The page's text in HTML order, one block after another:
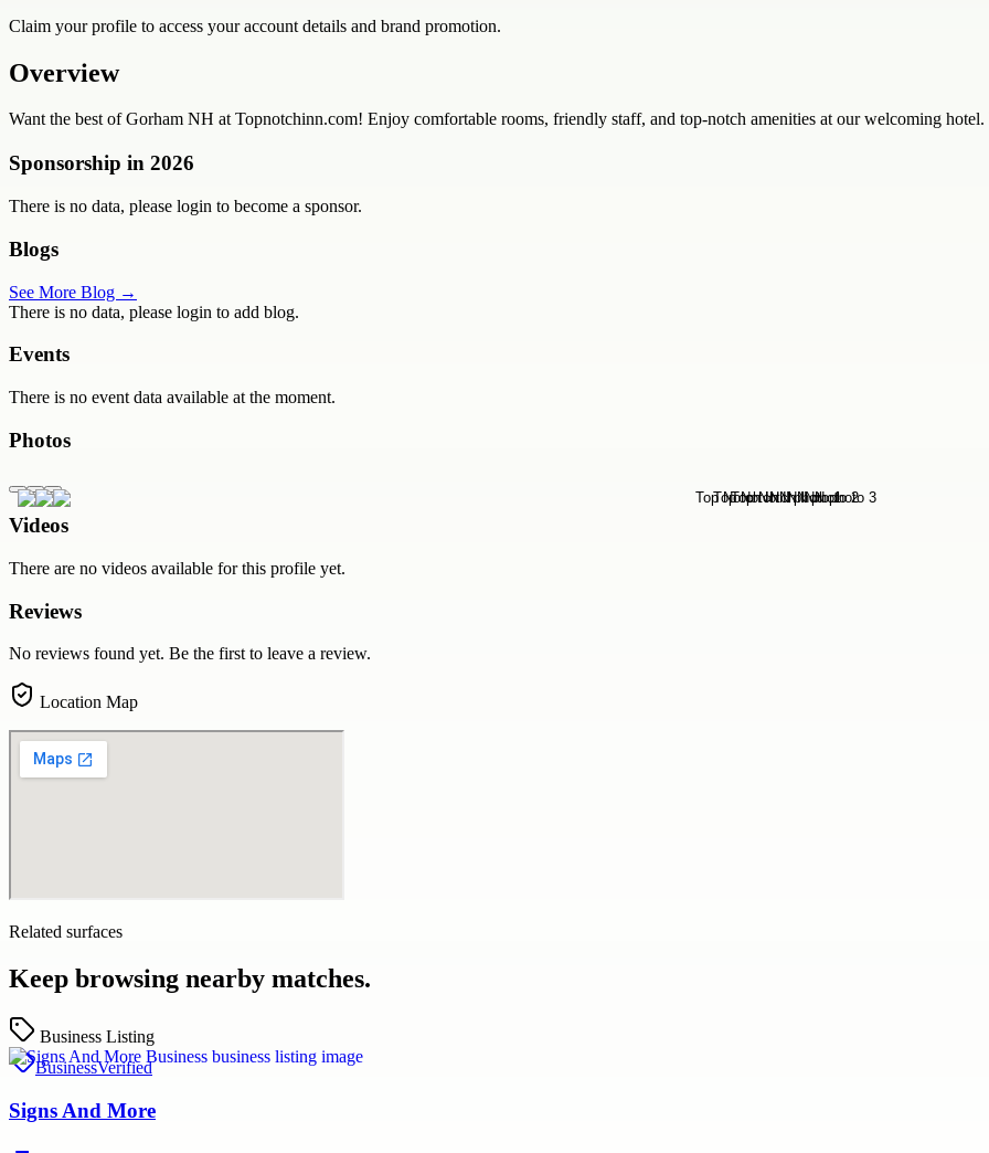
Claim your profile to access your account details and brand promotion.
Overview
Want the best of Gorham NH at Topnotchinn.com! Enjoy comfortable rooms, friendly staff, and top-notch amenities at our welcoming
Sponsorship in 2026
There is no data, please login to become a sponsor.
Blogs
See More Blog →
There is no data, please login to add blog.
Events
There is no event data available at the moment.
Photos
Videos
There are no videos available for this profile yet.
Reviews
No reviews found yet. Be the first to leave a review.
Location Map
Related surfaces
Keep browsing nearby matches.
Business Listing
BusinessVerified
Signs And More